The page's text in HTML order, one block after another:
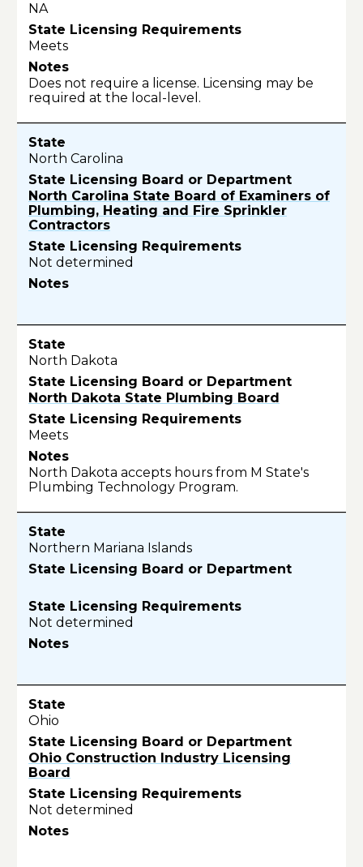
NA
Meets
Does not require a license. Licensing may be
required at the local-level.
North Carolina
North Carolina State Board of Examiners of
Plumbing, Heating and Fire Sprinkler
Contractors
Not determined
North Dakota
North Dakota State Plumbing Board
Meets
North Dakota accepts hours from M State's
Plumbing Technology Program.
Northern Mariana Islands
Not determined
Ohio
Ohio Construction Industry Licensing
Board
Not determined